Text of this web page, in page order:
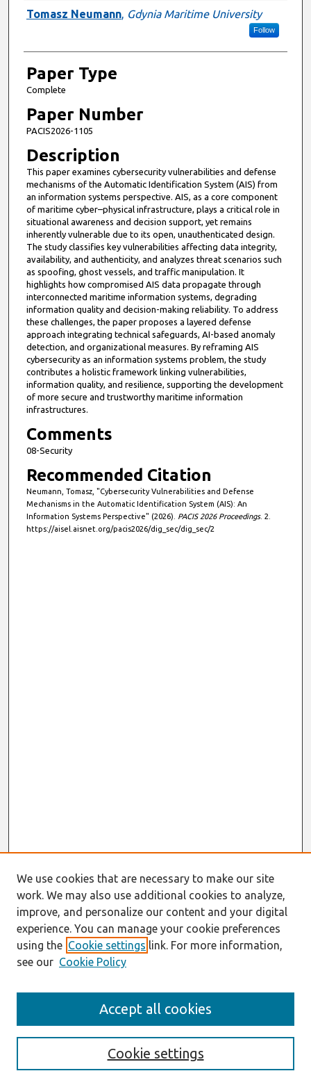
Presenter Information
Tomasz Neumann, Gdynia Maritime University
Follow
Paper Type
Complete
Paper Number
PACIS2026-1105
Description
This paper examines cybersecurity vulnerabilities and defense
mechanisms of the Automatic Identification System (AIS) from
an information systems perspective. AIS, as a core component
of maritime cyber–physical infrastructure, plays a critical role in
situational awareness and decision support, yet remains
inherently vulnerable due to its open, unauthenticated design.
The study classifies key vulnerabilities affecting data integrity,
availability, and authenticity, and analyzes threat scenarios such
as spoofing, ghost vessels, and traffic manipulation. It
highlights how compromised AIS data propagate through
interconnected maritime information systems, degrading
information quality and decision-making reliability. To address
these challenges, the paper proposes a layered defense
approach integrating technical safeguards, AI-based anomaly
detection, and organizational measures. By reframing AIS
cybersecurity as an information systems problem, the study
contributes a holistic framework linking vulnerabilities,
information quality, and resilience, supporting the development
of more secure and trustworthy maritime information
infrastructures.
Comments
08-Security
Recommended Citation
Neumann, Tomasz, "Cybersecurity Vulnerabilities and Defense
Mechanisms in the Automatic Identification System (AIS): An
Information Systems Perspective" (2026). PACIS 2026 Proceedings. 2.
https://aisel.aisnet.org/pacis2026/dig_sec/dig_sec/2
Enter search terms:
We use cookies that are necessary to make our site
work. We may also use additional cookies to analyze,
improve, and personalize our content and your digital
experience. You can manage your cookie preferences
using the Cookie settings link. For more information,
see our Cookie Policy
Cookie settings
Accept all cookies